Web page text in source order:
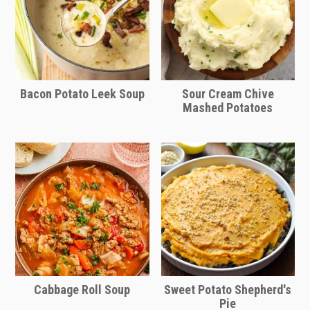
to achieve a golden brown crust on
top.
Note: If freezing in a glass baking pan,
be careful to slowly heat up the baking
dish along with the oven to prevent
due to too rapid of a shift in
temperature change.
Refrigerator
You can store leftovers in the fridge for
up to 5 days.
Cover tightly in plastic wrap or store in
a airtight container.
Remove plastic and reheat using the
Bacon Potato Leek Soup
Sour Cream Chive
Mashed Potatoes
Cabbage Roll Soup
Sweet Potato Shepherd's
Pie